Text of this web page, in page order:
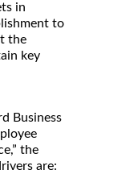
in
to
the
key
Business
the
are: